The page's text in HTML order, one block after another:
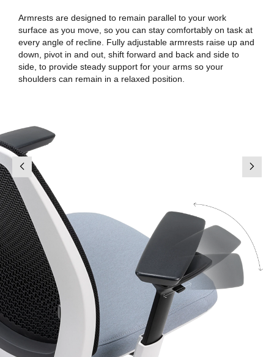
Armrests are designed to remain parallel to your work
surface as you move, so you can stay comfortably on task at
every angle of recline. Fully adjustable armrests raise up and
down, pivot in and out, shift forward and back and side to
side, to provide steady support for your arms so your
shoulders can remain in a relaxed position.